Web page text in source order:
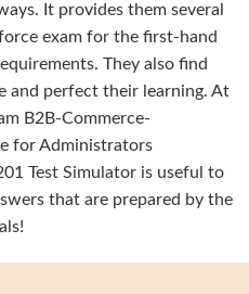
It provides them several
exam for the first-hand
They also find
and perfect their learning. At
B2B-Commerce-
for Administrators
Test Simulator is useful to
that are prepared by the